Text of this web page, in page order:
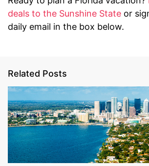
deals to the Sunshine State or
daily email in the box below.
Related Posts